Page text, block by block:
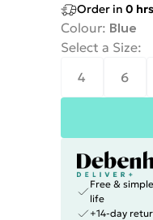
Order in 0 hrs
Colour: Blue
Select a Size:
4
6
Free &
life
+14-day